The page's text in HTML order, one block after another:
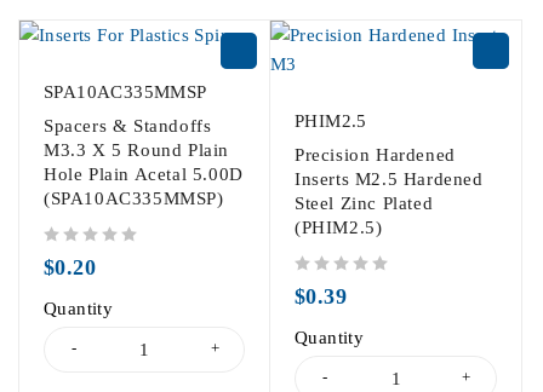
SPA10AC335MMSP
Spacers & Standoffs
M3.3 X 5 Round Plain
Hole Plain Acetal 5.00D
(SPA10AC335MMSP)
$0.20
Quantity
PHIM2.5
Precision Hardened
Inserts M2.5 Hardened
Steel Zinc Plated
(PHIM2.5)
$0.39
Quantity